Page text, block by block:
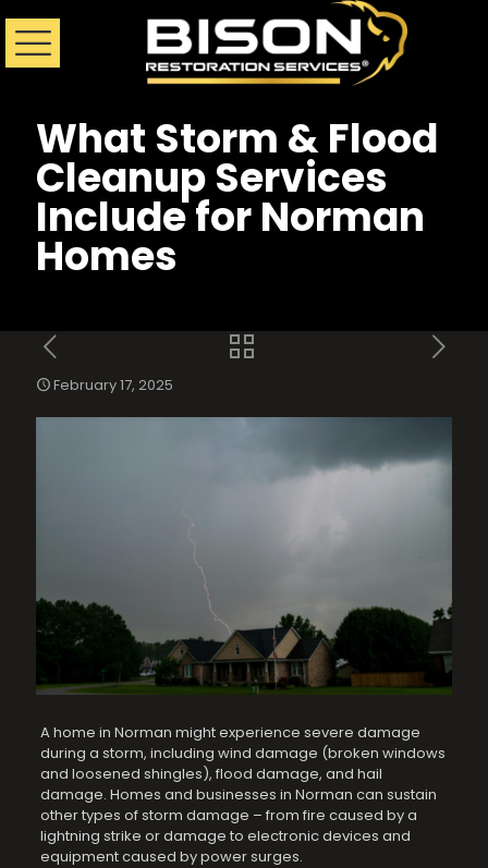
What Storm & Flood
Cleanup Services
Include for Norman
Homes
February 17, 2025
A home in Norman might experience severe damage
during a storm, including wind damage (broken windows
and loosened shingles), flood damage, and hail
damage. Homes and businesses in Norman can sustain
other types of storm damage – from fire caused by a
lightning strike or damage to electronic devices and
equipment caused by power surges.